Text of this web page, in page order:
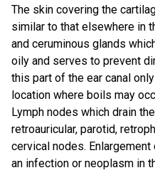
The skin covering the
similar to that elsewhere in
and ceruminous glands
oily and serves to prevent
this part of the ear canal
location where boils may
Lymph nodes which drain
retroauricular, parotid,
cervical nodes.
an infection or neoplasm in